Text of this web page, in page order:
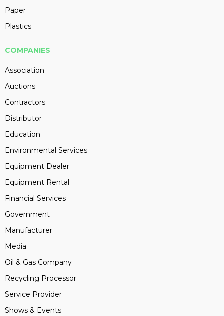
Paper
Plastics
COMPANIES
Association
Auctions
Contractors
Distributor
Education
Environmental Services
Equipment Dealer
Equipment Rental
Financial Services
Government
Manufacturer
Media
Oil & Gas Company
Recycling Processor
Service Provider
Shows & Events